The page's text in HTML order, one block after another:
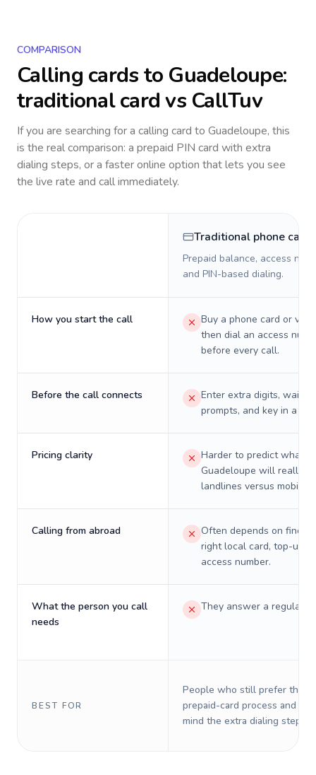
COMPARISON
Calling cards to Guadeloupe:
traditional card vs CallTuv
If you are searching for a calling card to Guadeloupe, this
is the real comparison: a prepaid PIN card with extra
dialing steps, or a faster online option that lets you see
the live rate and call immediately.
Traditional phone card
Prepaid balance, access
and PIN-based dialing.
How you start the call
Buy a phone card or
then dial an access
before every call.
Before the call connects
Enter extra digits, wait
prompts, and key in a PIN.
Pricing clarity
Harder to predict what a
Guadeloupe will really
landlines versus mobiles.
Calling from abroad
Often depends on
right local card, top-up,
access number.
What the person you call
needs
They answer a regular
BEST FOR
People who still prefer the
prepaid-card process and do
mind the extra dialing steps.